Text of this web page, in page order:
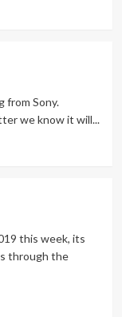
from Sony.
we know it will...
this week, its
through the